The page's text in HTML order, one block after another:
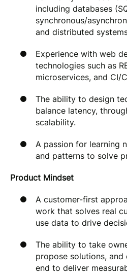
including databases
synchronous/
and distributed
Experience with web
technologies such as
microservices, and CI/
The ability to design
balance latency,
scalability.
A passion for learning
and patterns to solve
Product Mindset
A customer-first
work that solves real
use data to drive
The ability to take
propose solutions,
end to deliver